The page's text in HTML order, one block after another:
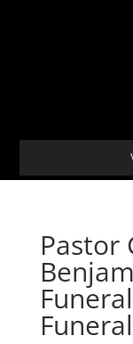
Pastor